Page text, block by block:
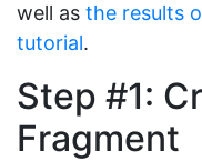
well as the results
tutorial.
Step #1:
Fragment